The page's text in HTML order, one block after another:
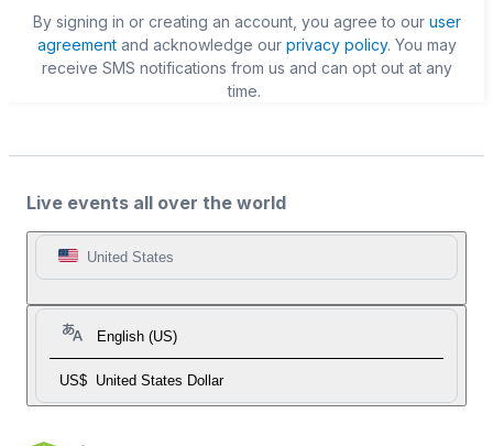
By signing in or creating an account, you agree to our user
agreementand acknowledge our privacy policy. You may
receive SMS notifications from us and can opt out at any
time.
Live events all over the world
United States
English (US)
US$ United States Dollar